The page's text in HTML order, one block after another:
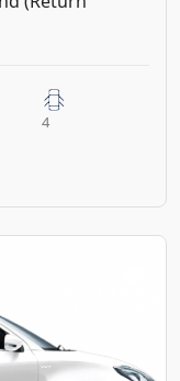
4